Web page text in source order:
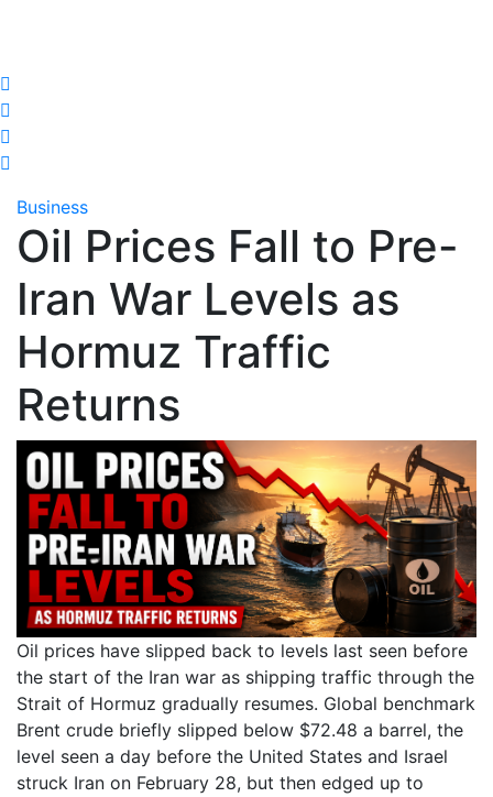
Business
Oil Prices Fall to Pre-
Iran War Levels as
Hormuz Traffic
Returns
Oil prices have slipped back to levels last seen before
the start of the Iran war as shipping traffic through the
Strait of Hormuz gradually resumes. Global benchmark
Brent crude briefly slipped below $72.48 a barrel, the
level seen a day before the United States and Israel
struck Iran on February 28, but then edged up to